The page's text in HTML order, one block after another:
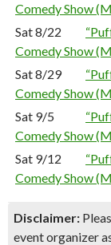
Comedy Show
Sat 8/22
Comedy Show
Sat 8/29
Comedy Show
Sat 9/5
Comedy Show
Sat 9/12
Comedy Show
Disclaimer:
event organizer